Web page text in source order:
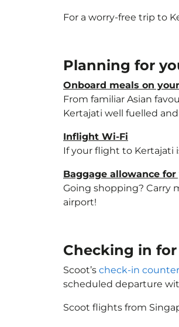
For a worry-free trip to
Planning for
Onboard meals on
From familiar Asian
Kertajati well fuelled
Inflight Wi-Fi
If your flight to Kertajati
Baggage allowance
Going shopping? Carry
airport!
Checking in
Scoot’s check-in
scheduled departure
Scoot flights from